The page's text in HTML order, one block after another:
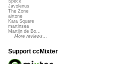
Speck
Javolenus
The Zone
airtone
Kara Square
martinsea
Martijn de Bo...
More reviews...
Support ccMixter